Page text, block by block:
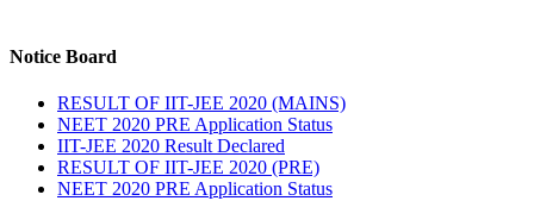
Notice Board
RESULT OF IIT-JEE 2020 (MAINS)
NEET 2020 PRE Application Status
IIT-JEE 2020 Result Declared
RESULT OF IIT-JEE 2020 (PRE)
NEET 2020 PRE Application Status